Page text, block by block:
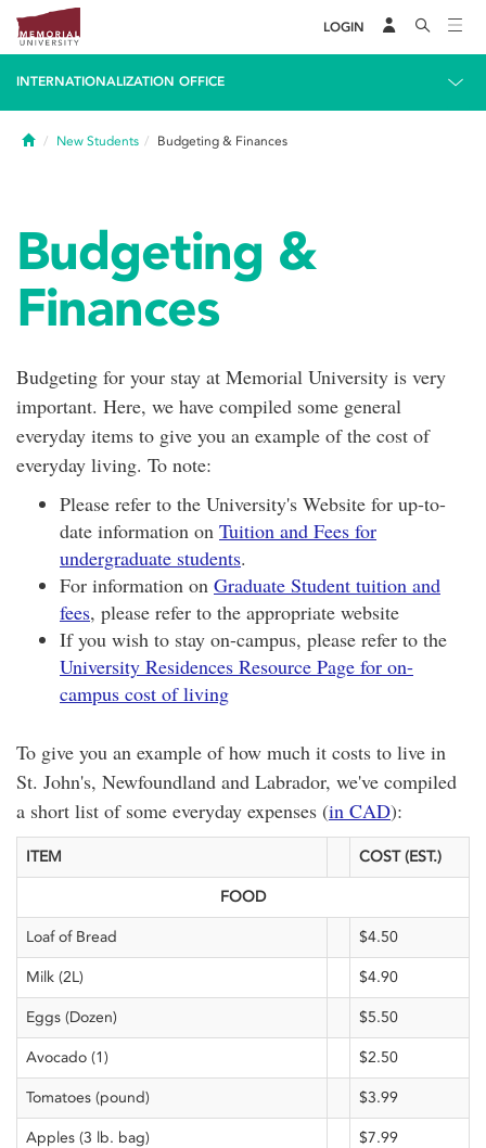
LOGIN
INTERNATIONALIZATION OFFICE
HomeNew Students Budgeting & Finances
Budgeting &
Finances
Budgeting for your stay at Memorial University is very
important. Here, we have compiled some general
everyday items to give you an example of the cost of
everyday living. To note:
Please refer to the University's Website for up-to-
date information on Tuition and Fees for
undergraduate students.
For information on Graduate Student tuition and
fees, please refer to the appropriate website
If you wish to stay on-campus, please refer to the
University Residences Resource Page for on-
campus cost of living
To give you an example of how much it costs to live in
St. John's, Newfoundland and Labrador, we've compiled
a short list of some everyday expenses (in CAD):
ITEM COST (EST.)
FOOD
Loaf of Bread $4.50
Milk (2L) $4.90
Eggs (Dozen) $5.50
Avocado (1) $2.50
Tomatoes (pound) $3.99
Apples (3 lb. bag) $7.99